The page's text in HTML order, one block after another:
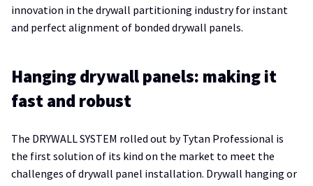
innovation in the drywall partitioning industry for instant
and perfect alignment of bonded drywall panels.
Hanging drywall panels: making it
fast and robust
The DRYWALL SYSTEM rolled out by Tytan Professional is
the first solution of its kind on the market to meet the
challenges of drywall panel installation. Drywall hanging or